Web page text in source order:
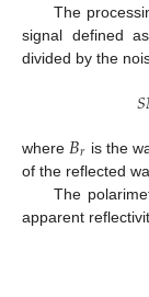
The
signal defined
divided by the
𝑆
where 𝐵𝑟 is the
of the reflected
The
apparent